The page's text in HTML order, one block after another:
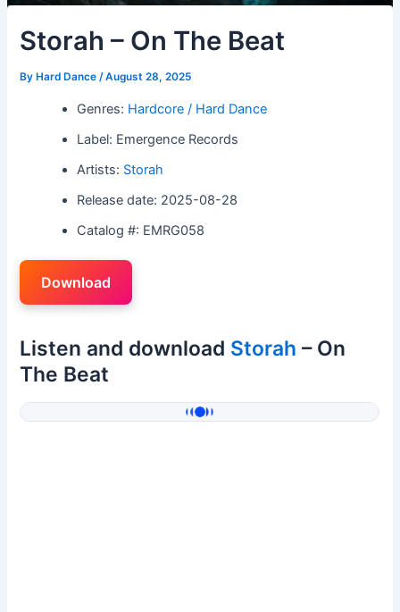
Storah – On The Beat
By Hard Dance/August 28, 2025
Genres: Hardcore / Hard Dance
Label: Emergence Records
Artists: Storah
Release date: 2025-08-28
Catalog #: EMRG058
Download
Listen and download Storah – On
The Beat